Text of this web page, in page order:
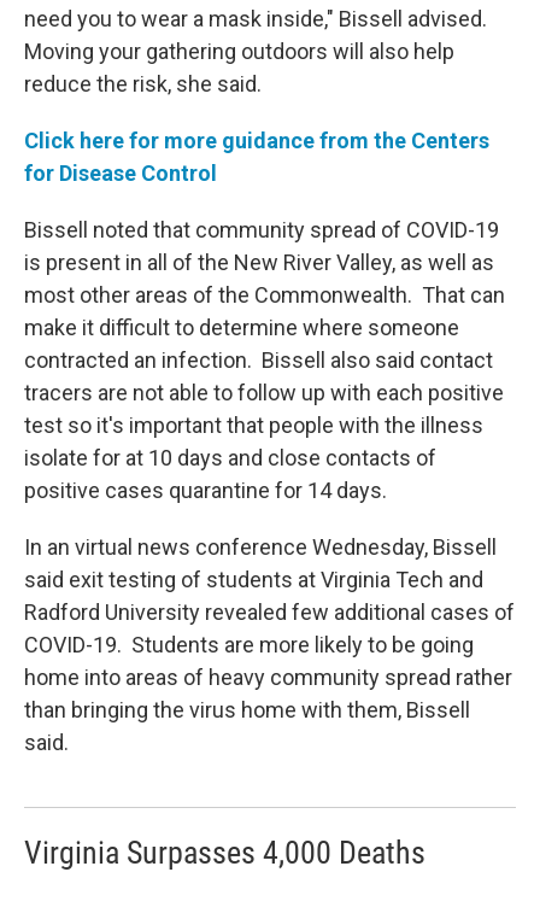
need you to wear a mask inside," Bissell advised.
Moving your gathering outdoors will also help
reduce the risk, she said.
Click here for more guidance from the Centers
for Disease Control
Bissell noted that community spread of COVID-19
is present in all of the New River Valley, as well as
most other areas of the Commonwealth. That can
make it difficult to determine where someone
contracted an infection. Bissell also said contact
tracers are not able to follow up with each positive
test so it's important that people with the illness
isolate for at 10 days and close contacts of
positive cases quarantine for 14 days.
In an virtual news conference Wednesday, Bissell
said exit testing of students at Virginia Tech and
Radford University revealed few additional cases of
COVID-19. Students are more likely to be going
home into areas of heavy community spread rather
than bringing the virus home with them, Bissell
said.
Virginia Surpasses 4,000 Deaths